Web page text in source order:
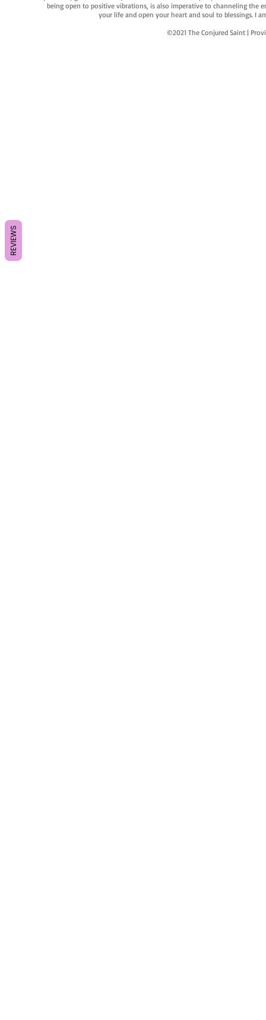
being open to positive vibrations, is also imperative to channeling the
your life and open your heart and soul to blessings. I
©2021 The Conjured Saint |
REVIEWS